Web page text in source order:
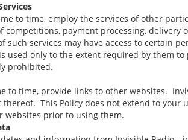
to time, employ the services of other
payment processing, delivery
such services may have access to certain
used only to the extent required by them
prohibited.
to time, provide links to other websites.
This Policy does not extend to your
websites prior to using them.